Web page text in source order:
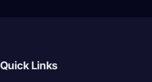
Quick Links